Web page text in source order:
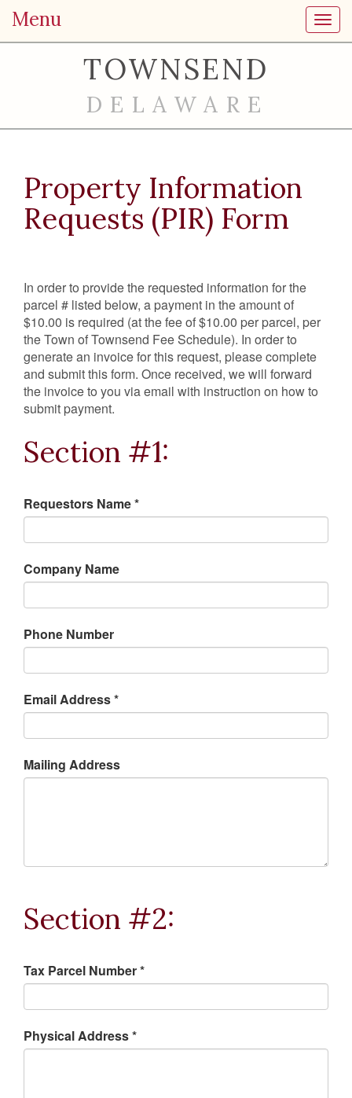
Menu
TOWNSEND
DELAWARE
Property Information
Requests (PIR) Form
In order to provide the requested information for the
parcel # listed below, a payment in the amount of
$10.00 is required (at the fee of $10.00 per parcel, per
the Town of Townsend Fee Schedule). In order to
generate an invoice for this request, please complete
and submit this form. Once received, we will forward
the invoice to you via email with instruction on how to
submit payment.
Section #1:
Requestors Name *
Company Name
Phone Number
Email Address *
Mailing Address
Section #2:
Tax Parcel Number *
Physical Address *